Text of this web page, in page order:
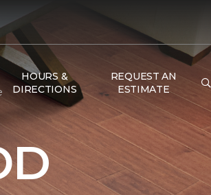
HOURS &
DIRECTIONS
REQUEST AN
ESTIMATE